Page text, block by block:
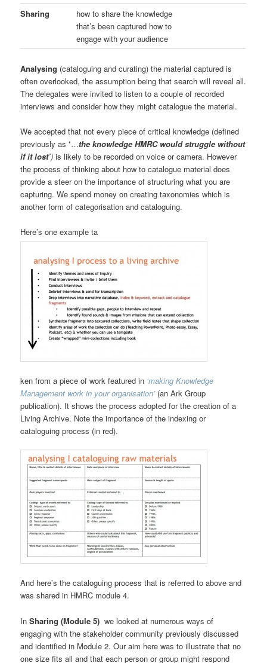
Sharing
how to share the knowledge
that’s been captured how to
engage with your audience
Analysing (cataloguing and curating) the material captured is
often overlooked, the assumption being that search will reveal all.
The delegates were invited to listen to a couple of recorded
interviews and consider how they might catalogue the material.
We accepted that not every piece of critical knowledge (defined
previously as‘…the knowledge HMRC would struggle without
if it lost’)is likely to be recorded on voice or camera. However
the process of thinking about how to catalogue material does
provide a steer on the importance of structuring what you are
capturing. We spend money on creating taxonomies which is
another form of categorisation and cataloguing.
Here’s one example ta
ken from a piece of work featured in ‘making Knowledge
Management work in your organisation’ (an Ark Group
publication). It shows the process adopted for the creation of a
Living Archive. Note the importance of the indexing or
cataloguing process (in red).
And here’s the cataloguing process that is referred to above and
was shared in HMRC module 4.
In Sharing (Module 5)we looked at numerous ways of
engaging with the stakeholder community previously discussed
and identified in Module 2. Our aim here was to illustrate that no
one size fits all and that each person or group might respond